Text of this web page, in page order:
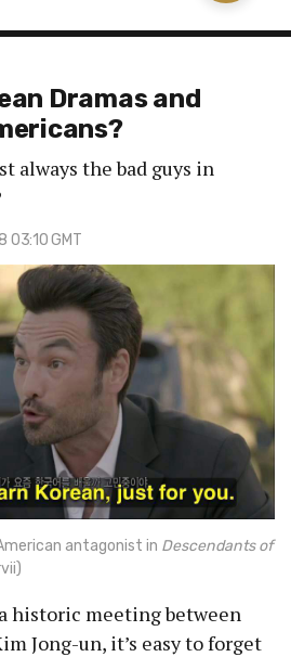
Dramas and
always the bad guys in
03:10 GMT
antagonist in Descendants of
historic meeting between
Jong-un, it’s easy to forget